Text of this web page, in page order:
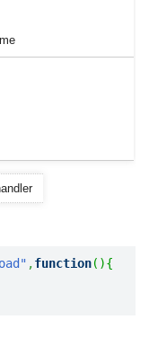
,function( ){